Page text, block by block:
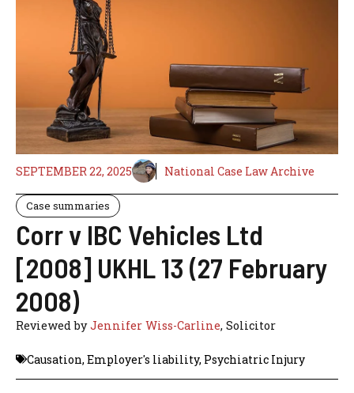
SEPTEMBER 22, 2025 National Case Law Archive
Case summaries
Corr v IBC Vehicles Ltd
[2008] UKHL 13 (27 February
2008)
Reviewed byJennifer Wiss-Carline, Solicitor
Causation, Employer's liability, Psychiatric Injury